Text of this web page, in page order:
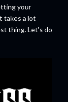
your
takes a lot
thing. Let's do